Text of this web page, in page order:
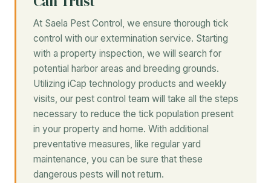
At Saela Pest Control, we ensure thorough tick
control with our extermination service. Starting
with a property inspection, we will search for
potential harbor areas and breeding grounds.
Utilizing iCap technology products and weekly
visits, our pest control team will take all the steps
necessary to reduce the tick population present
in your property and home. With additional
preventative measures, like regular yard
maintenance, you can be sure that these
dangerous pests will not return.